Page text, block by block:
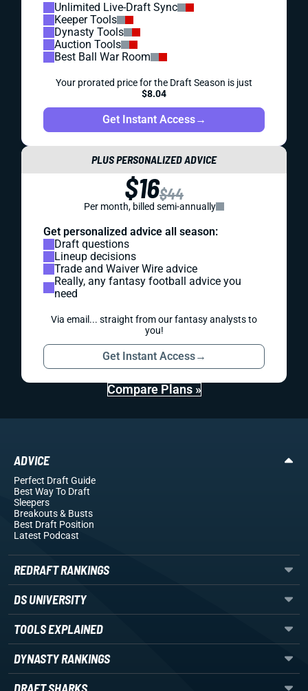
Unlimited Live-Draft Sync
Keeper Tools
Dynasty Tools
Auction Tools
Best Ball War Room
Your prorated price for the Draft Season is just
$8.04
Get Instant Access→
PLUS PERSONALIZED ADVICE
$16$44
Per month, billed semi-annually
Get personalized advice all season:
Draft questions
Lineup decisions
Trade and Waiver Wire advice
Really, any fantasy football advice you
need
Via email... straight from our fantasy analysts to
you!
Get Instant Access→
Compare Plans »
ADVICE
Perfect Draft Guide
Best Way To Draft
Sleepers
Breakouts& Busts
Best Draft Position
Latest Podcast
REDRAFT RANKINGS
DS UNIVERSITY
TOOLS EXPLAINED
DYNASTY RANKINGS